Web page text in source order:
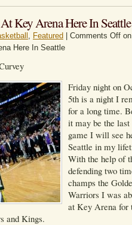
Key Arena Here In Seattle
, Featured Comments Off
Here In Seattle
Friday night on
5th is a night I
for a long time.
it may be the
game I will see
Seattle in my
With the help of
defending two
champs the
Warriors I was
at Key Arena for
and Kings.